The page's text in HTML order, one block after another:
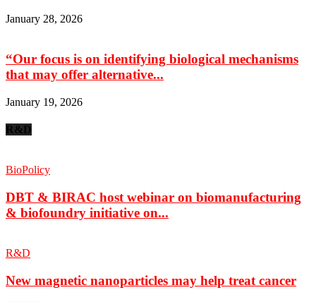
January 28, 2026
“Our focus is on identifying biological mechanisms
that may offer alternative...
January 19, 2026
R&D
BioPolicy
DBT & BIRAC host webinar on biomanufacturing
& biofoundry initiative on...
R&D
New magnetic nanoparticles may help treat cancer